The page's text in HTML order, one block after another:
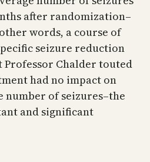
after randomization–
words, a course of
seizure reduction
Professor Chalder touted
had no impact on
of seizures–the
and significant